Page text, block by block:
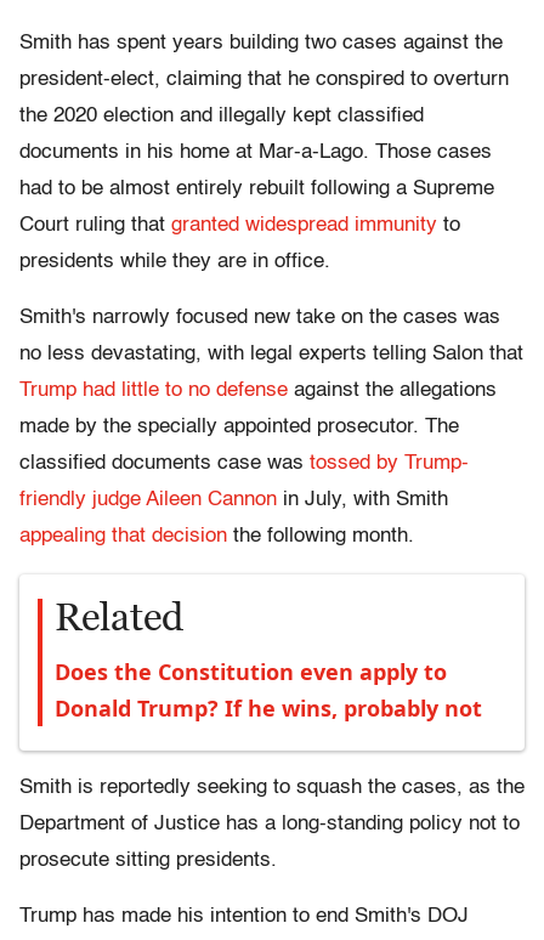
Smith has spent years building two cases against the
president-elect, claiming that he conspired to overturn
the 2020 election and illegally kept classified
documents in his home at Mar-a-Lago. Those cases
had to be almost entirely rebuilt following a Supreme
Court ruling that granted widespread immunity to
presidents while they are in office.
Smith's narrowly focused new take on the cases was
no less devastating, with legal experts telling Salon that
Trump had little to no defense against the allegations
made by the specially appointed prosecutor. The
classified documents case was tossed by Trump-
friendly judge Aileen Cannon in July, with Smith
appealing that decision the following month.
Related
Does the Constitution even apply to
Donald Trump? If he wins, probably not
Smith is reportedly seeking to squash the cases, as the
Department of Justice has a long-standing policy not to
prosecute sitting presidents.
Trump has made his intention to end Smith's DOJ